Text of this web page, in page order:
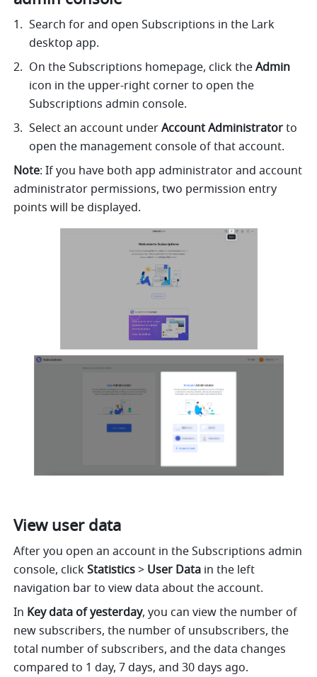
Search for and open Subscriptions in the Lark
desktop app.
On the Subscriptions homepage, click the Admin
icon in the upper-right corner to open the
Subscriptions admin console.
Select an account under Account Administrator to
open the management console of that account.
Note: If you have both app administrator and account
administrator permissions, two permission entry
points will be displayed.
View user data
After you open an account in the Subscriptions admin
console, click Statistics > User Data in the left
navigation bar to view data about the account.
In Key data of yesterday, you can view the number of
new subscribers, the number of unsubscribers, the
total number of subscribers, and the data changes
compared to 1 day, 7 days, and 30 days ago.